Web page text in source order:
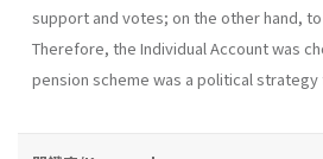
support and votes; on the other hand,
Therefore, the Individual Account was
pension scheme was a political strategy